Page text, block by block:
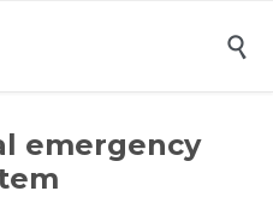

emergency